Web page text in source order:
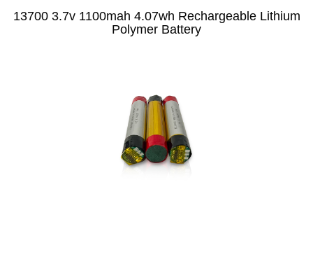
13700 3.7v 1100mah 4.07wh Rechargeable Lithium
Polymer Battery